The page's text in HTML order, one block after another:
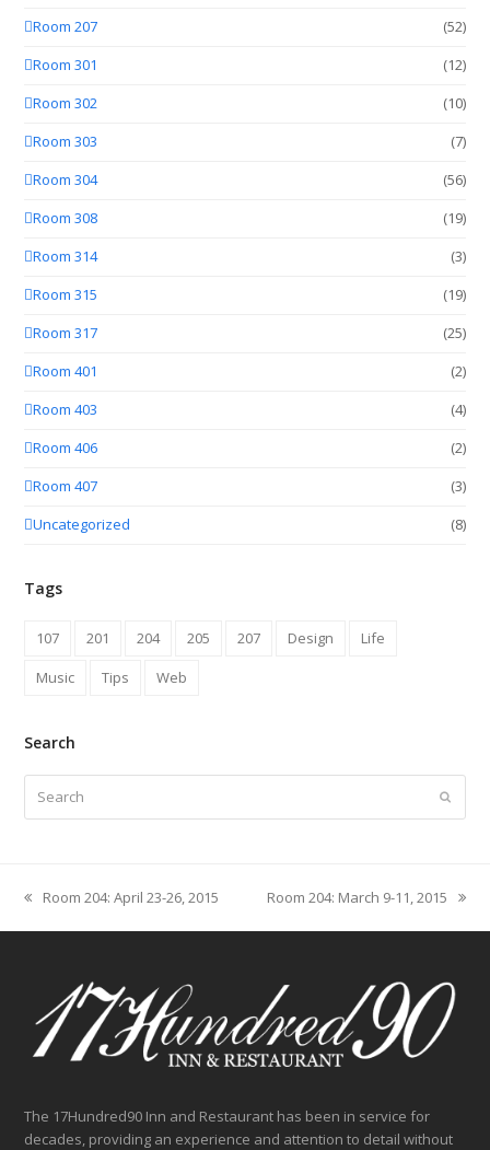
Room 207
(52)
Room 301
(12)
Room 302
(10)
Room 303
(7)
Room 304
(56)
Room 308
(19)
Room 314
(3)
Room 315
(19)
Room 317
(25)
Room 401
(2)
Room 403
(4)
Room 406
(2)
Room 407
(3)
Uncategorized
(8)
Tags
107 201 204 205 207 Design
Life
Music
Tips Web
Search
Submit
previous
post:
Room 204: April 23-26, 2015
next
post:
Room 204: March 9-11, 2015
The 17Hundred90 Inn and Restaurant has been in service for
decades, providing an experience and attention to detail without